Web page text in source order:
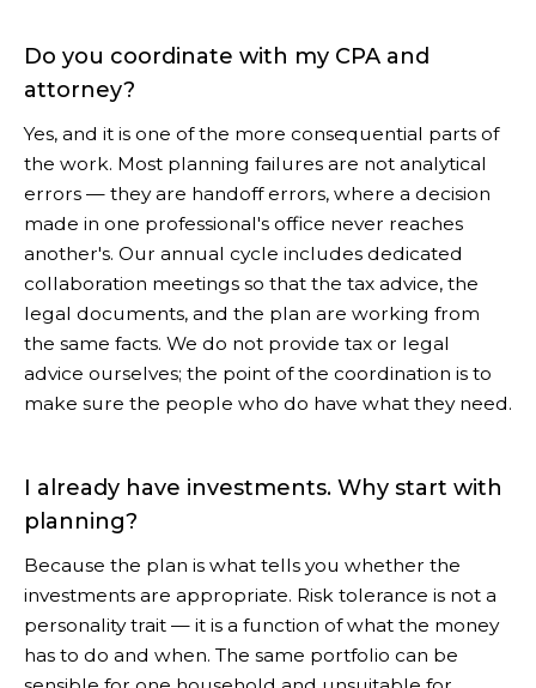
Do you coordinate with my CPA and
attorney?
Yes, and it is one of the more consequential parts of
the work. Most planning failures are not analytical
errors — they are handoff errors, where a decision
made in one professional's office never reaches
another's. Our annual cycle includes dedicated
collaboration meetings so that the tax advice, the
legal documents, and the plan are working from
the same facts. We do not provide tax or legal
advice ourselves; the point of the coordination is to
make sure the people who do have what they need.
I already have investments. Why start with
planning?
Because the plan is what tells you whether the
investments are appropriate. Risk tolerance is not a
personality trait — it is a function of what the money
has to do and when. The same portfolio can be